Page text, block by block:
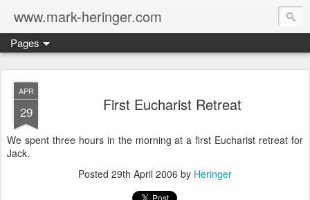
www.mark-heringer.com
Pages
APR
29 First Eucharist Retreat
We spent three hours in the morning at a first Eucharist retreat for
Jack.
Posted 29th April 2006 by Heringer